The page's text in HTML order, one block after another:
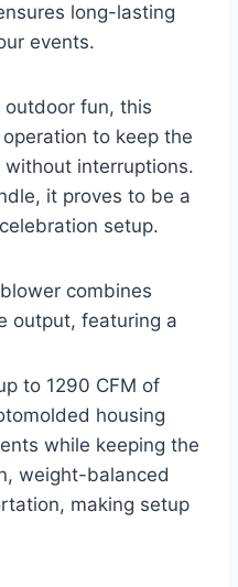
long-lasting
events.
fun, this
to keep the
without interruptions.
it proves to be a
setup.
combines
output, featuring a
to 1290 CFM of
housing
while keeping the
weight-balanced
making setup